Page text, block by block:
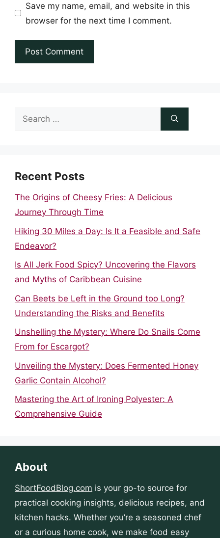
Save my name, email, and website in this
browser for the next time I comment.
Search
Recent Posts
The Origins of Cheesy Fries: A Delicious
Journey Through Time
Hiking 30 Miles a Day: Is It a Feasible and Safe
Endeavor?
Is All Jerk Food Spicy? Uncovering the Flavors
and Myths of Caribbean Cuisine
Can Beets be Left in the Ground too Long?
Understanding the Risks and Benefits
Unshelling the Mystery: Where Do Snails Come
From for Escargot?
Unveiling the Mystery: Does Fermented Honey
Garlic Contain Alcohol?
Mastering the Art of Ironing Polyester: A
Comprehensive Guide
About
ShortFoodBlog.com is your go-to source for
practical cooking insights, delicious recipes, and
kitchen hacks. Whether you’re a seasoned chef
or a curious home cook, we make food easy